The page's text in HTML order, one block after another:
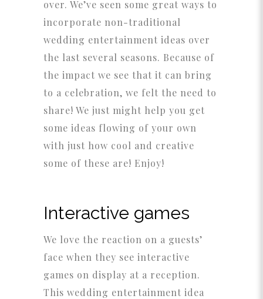
over. We’ve seen some great ways to
incorporate non-traditional
wedding entertainment ideas over
the last several seasons. Because of
the impact we see that it can bring
to a celebration, we felt the need to
share! We just might help you get
some ideas flowing of your own
with just how cool and creative
some of these are! Enjoy!
Interactive games
We love the reaction on a guests’
face when they see interactive
games on display at a reception.
This wedding entertainment idea